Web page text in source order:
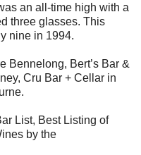
an all-time high with a
three glasses. This
nine in 1994.
Bennelong, Bert’s Bar &
Cru Bar + Cellar in
List, Best Listing of
by the